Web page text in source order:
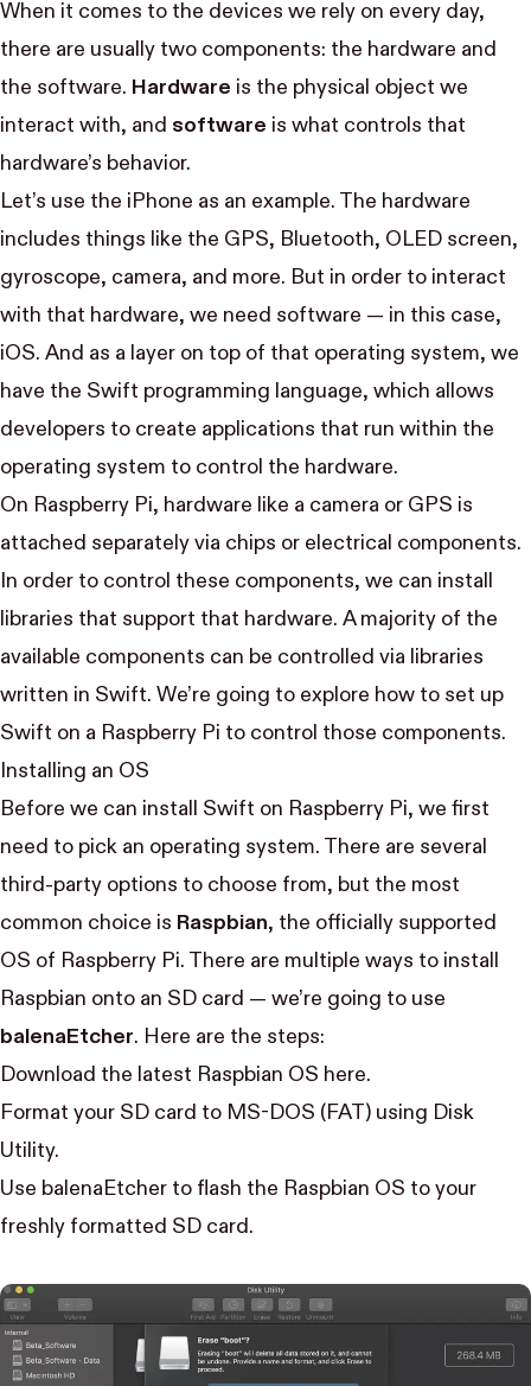
When it comes to the devices we rely on every day,
there are usually two components: the hardware and
the software. Hardware is the physical object we
interact with, and software is what controls that
hardware’s behavior.
Let’s use the iPhone as an example. The hardware
includes things like the GPS, Bluetooth, OLED screen,
gyroscope, camera, and more. But in order to interact
with that hardware, we need software — in this case,
iOS. And as a layer on top of that operating system, we
have the Swift programming language, which allows
developers to create applications that run within the
operating system to control the hardware.
On Raspberry Pi, hardware like a camera or GPS is
attached separately via chips or electrical components.
In order to control these components, we can install
libraries that support that hardware. A majority of the
available components can be controlled via libraries
written in Swift. We’re going to explore how to set up
Swift on a Raspberry Pi to control those components.
Installing an OS
Before we can install Swift on Raspberry Pi, we first
need to pick an operating system. There are several
third-party options to choose from, but the most
common choice is Raspbian, the officially supported
OS of Raspberry Pi. There are multiple ways to install
Raspbian onto an SD card — we’re going to use
balenaEtcher. Here are the steps:
Download the latest Raspbian OS here.
Format your SD card to MS-DOS (FAT) using Disk
Utility.
Use balenaEtcher to flash the Raspbian OS to your
freshly formatted SD card.